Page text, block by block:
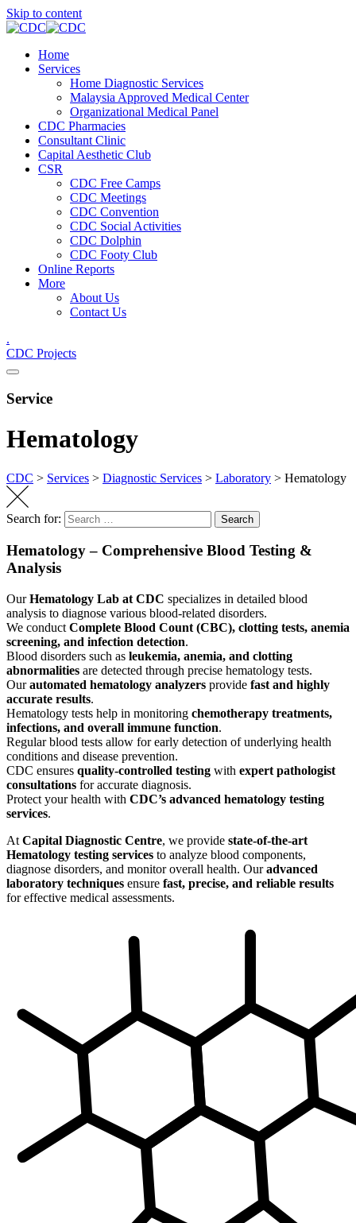
Skip to content
Home
Services
Home Diagnostic Services
Malaysia Approved Medical Center
Organizational Medical Panel
CDC Pharmacies
Consultant Clinic
Capital Aesthetic Club
CSR
CDC Free Camps
CDC Meetings
CDC Convention
CDC Social Activities
CDC Dolphin
CDC Footy Club
Online Reports
More
About Us
Contact Us
.
CDC Projects
Service
Hematology
CDC > Services > Diagnostic Services > Laboratory > Hematology
Search for: Search
Hematology – Comprehensive Blood Testing &
Analysis
OurHematology Lab at CDC specializes in detailed blood
analysis to diagnose various blood-related disorders.
We conduct Complete Blood Count (CBC), clotting tests, anemia
screening, and infection detection.
Blood disorders such as leukemia, anemia, and clotting
abnormalities are detected through precise hematology tests.
Ourautomated hematology analyzers provide fast and highly
accurate results.
Hematology tests help in monitoring chemotherapy treatments,
infections, and overall immune function.
Regular blood tests allow for early detection of underlying health
conditions and disease prevention.
CDC ensures quality-controlled testing with expert pathologist
consultations for accurate diagnosis.
Protect your health with CDC’s advanced hematology testing
services.
At Capital Diagnostic Centre, we provide state-of-the-art
Hematology testing services to analyze blood components,
diagnose disorders, and monitor overall health. Ouradvanced
laboratory techniques ensure fast, precise, and reliable results
for effective medical assessments.